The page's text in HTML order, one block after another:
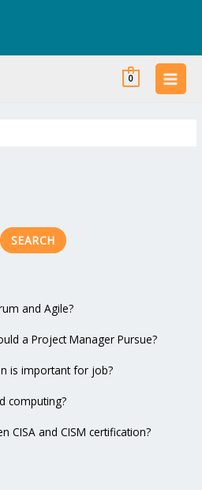
0
SEARCH
and Agile?
a Project Manager Pursue?
is important for job?
computing?
CISA and CISM certification?